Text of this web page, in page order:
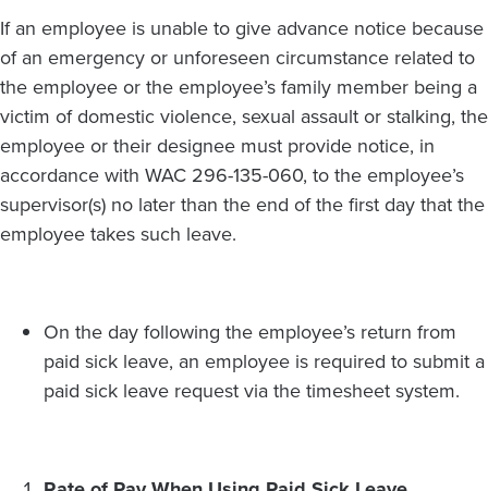
If an employee is unable to give advance notice because
of an emergency or unforeseen circumstance related to
the employee or the employee’s family member being a
victim of domestic violence, sexual assault or stalking, the
employee or their designee must provide notice, in
accordance with WAC 296-135-060, to the employee’s
supervisor(s) no later than the end of the first day that the
employee takes such leave.
On the day following the employee’s return from
paid sick leave, an employee is required to submit a
paid sick leave request via the timesheet system.